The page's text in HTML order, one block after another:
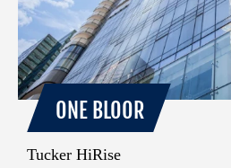
ONE BLOOR
Tucker HiRise